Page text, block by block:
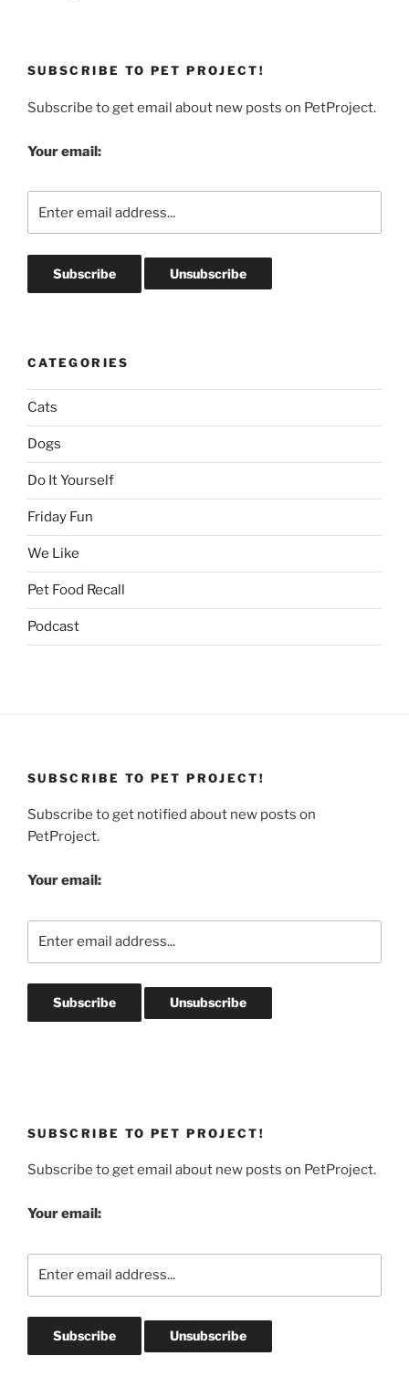
SUBSCRIBE TO PET PROJECT!
Subscribe to get email about new posts on PetProject.
Your email:
CATEGORIES
Cats
Dogs
Do It Yourself
Friday Fun
We Like
Pet Food Recall
Podcast
SUBSCRIBE TO PET PROJECT!
Subscribe to get notified about new posts on
PetProject.
Your email:
SUBSCRIBE TO PET PROJECT!
Subscribe to get email about new posts on PetProject.
Your email: